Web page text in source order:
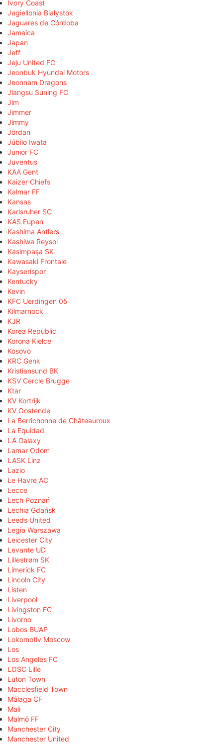
Ivory Coast
Jagiellonia Białystok
Jaguares de Córdoba
Jamaica
Japan
Jeff
Jeju United FC
Jeonbuk Hyundai Motors
Jeonnam Dragons
Jiangsu Suning FC
Jim
Jimmer
Jimmy
Jordan
Júbilo Iwata
Junior FC
Juventus
KAA Gent
Kaizer Chiefs
Kalmar FF
Kansas
Karlsruher SC
KAS Eupen
Kashima Antlers
Kashiwa Reysol
Kasimpaşa SK
Kawasaki Frontale
Kayserispor
Kentucky
Kevin
KFC Uerdingen 05
Kilmarnock
KJR
Korea Republic
Korona Kielce
Kosovo
KRC Genk
Kristiansund BK
KSV Cercle Brugge
Ktar
KV Kortrijk
KV Oostende
La Berrichonne de Châteauroux
La Equidad
LA Galaxy
Lamar Odom
LASK Linz
Lazio
Le Havre AC
Lecce
Lech Poznań
Lechia Gdańsk
Leeds United
Legia Warszawa
Leicester City
Levante UD
Lillestrøm SK
Limerick FC
Lincoln City
Listen
Liverpool
Livingston FC
Livorno
Lobos BUAP
Lokomotiv Moscow
Los
Los Angeles FC
LOSC Lille
Luton Town
Macclesfield Town
Málaga CF
Mali
Malmö FF
Manchester City
Manchester United